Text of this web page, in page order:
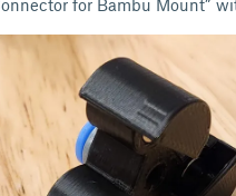
for Bambu Mount”